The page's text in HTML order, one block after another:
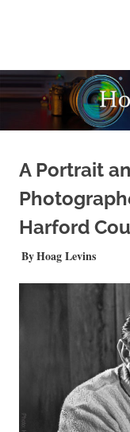
by
Hoag
Levins
A Portrait
Harford
APRIL 27, 2025
Hoag Levins